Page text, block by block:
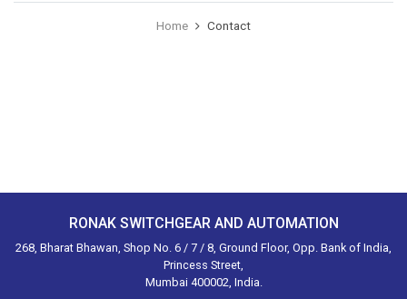
Home Contact
RONAK SWITCHGEAR AND AUTOMATION
268, Bharat Bhawan, Shop No. 6 / 7 / 8, Ground Floor, Opp. Bank of India,
Princess Street,
Mumbai 400002, India.